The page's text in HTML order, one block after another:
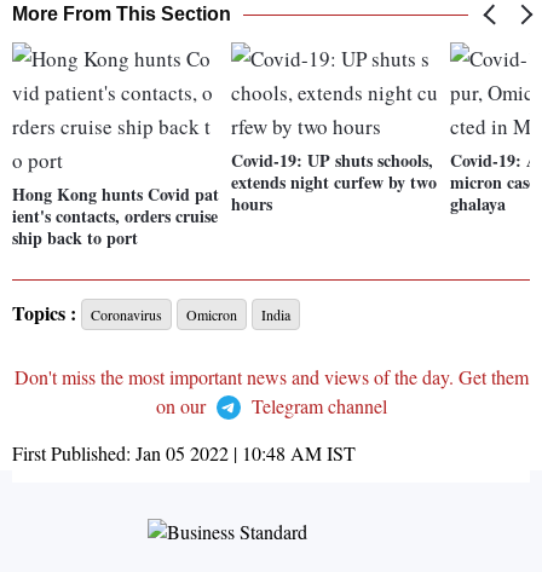
More From This Section
Hong Kong hunts Covid pat
ient's contacts, orders cruise
ship back to port
Covid-19: UP shuts schools,
extends night curfew by two
hours
Covid-19:
micron
ghalaya
Topics : Coronavirus Omicron India
Don't miss the most important news and views of the day. Get them
on our
Telegram channel
First Published: Jan 05 2022 | 10:48 AMIST